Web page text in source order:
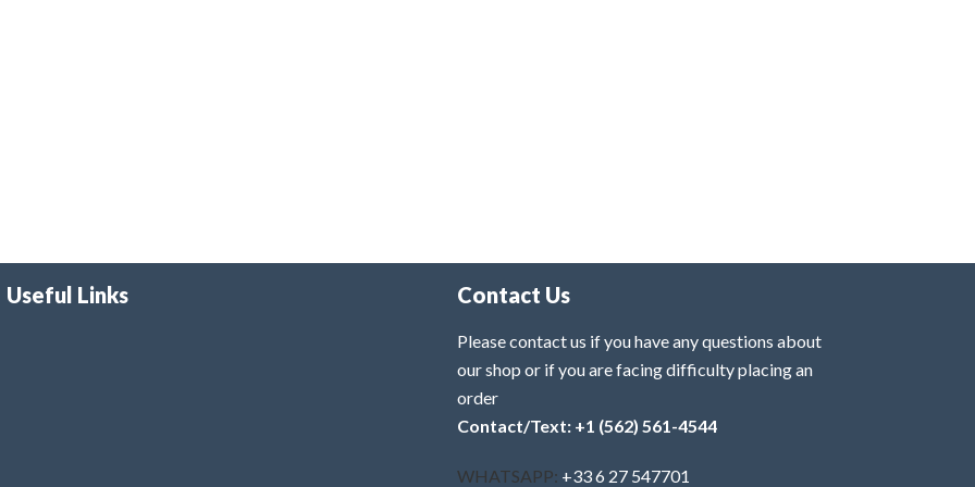
Useful Links Contact Us
Please contact us if you have any questions about
our shop or if you are facing difficulty placing an
order
Contact/Text: +1 (562) 561-4544
WHATSAPP: +33 6 27 547701